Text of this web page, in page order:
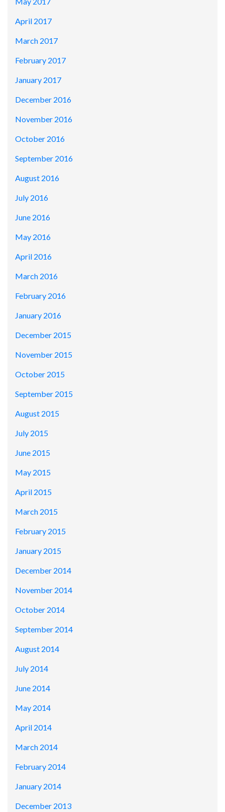
April 2017
March 2017
February 2017
January 2017
December 2016
November 2016
October 2016
September 2016
August 2016
July 2016
June 2016
May 2016
April 2016
March 2016
February 2016
January 2016
December 2015
November 2015
October 2015
September 2015
August 2015
July 2015
June 2015
May 2015
April 2015
March 2015
February 2015
January 2015
December 2014
November 2014
October 2014
September 2014
August 2014
July 2014
June 2014
May 2014
April 2014
March 2014
February 2014
January 2014
December 2013